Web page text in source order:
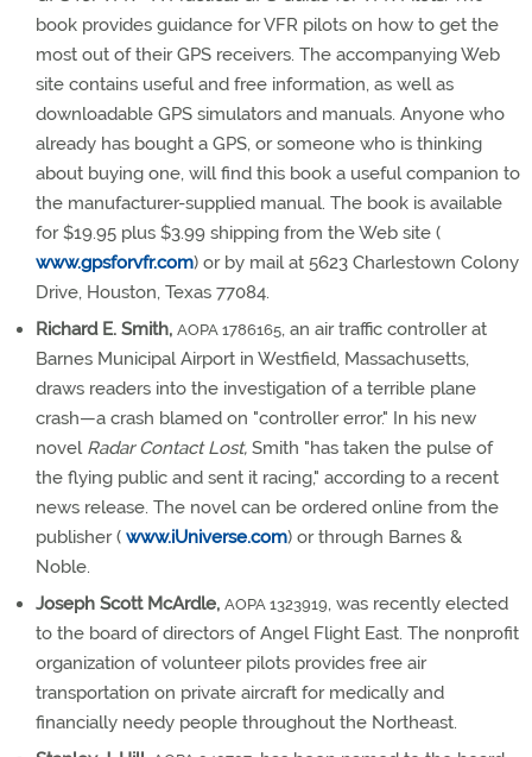
book provides guidance for VFR pilots on how to get the
most out of their GPS receivers. The accompanying Web
site contains useful and free information, as well as
downloadable GPS simulators and manuals. Anyone who
already has bought a GPS, or someone who is thinking
about buying one, will find this book a useful companion to
the manufacturer-supplied manual. The book is available
for $19.95 plus $3.99 shipping from the Web site (
www.gpsforvfr.com) or by mail at 5623 Charlestown Colony
Drive, Houston, Texas 77084.
Richard E. Smith, AOPA 1786165, an air traffic controller at
Barnes Municipal Airport in Westfield, Massachusetts,
draws readers into the investigation of a terrible plane
crash—a crash blamed on "controller error." In his new
novel Radar Contact Lost, Smith "has taken the pulse of
the flying public and sent it racing," according to a recent
news release. The novel can be ordered online from the
publisher ( www.iUniverse.com) or through Barnes &
Noble.
Joseph Scott McArdle, AOPA 1323919, was recently elected
to the board of directors of Angel Flight East. The nonprofit
organization of volunteer pilots provides free air
transportation on private aircraft for medically and
financially needy people throughout the Northeast.